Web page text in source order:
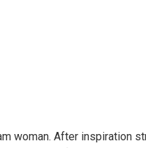
woman. After inspiration